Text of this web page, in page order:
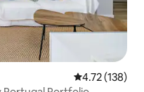
4.72 out of 5
4.72 (138)